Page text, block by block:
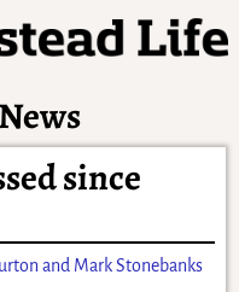
News
since
and Mark Stonebanks